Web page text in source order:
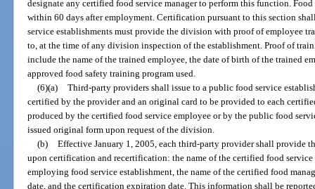
designate any certified food service manager to perform this function.
within 60 days after employment. Certification pursuant to this section
service establishments must provide the division with proof of employee
to, at the time of any division inspection of the establishment. Proof of
include the name of the trained employee, the date of birth of the trained
approved food safety training program used.
(6)(a) Third-party providers shall issue to a public food service
certified by the provider and an original card to be provided to each
produced by the certified food service employee or by the public food
issued original form upon request of the division.
(b) Effective January 1, 2005, each third-party provider shall provide
upon certification and recertification: the name of the certified food service
employing food service establishment, the name of the certified food
date, and the certification expiration date. This information shall be